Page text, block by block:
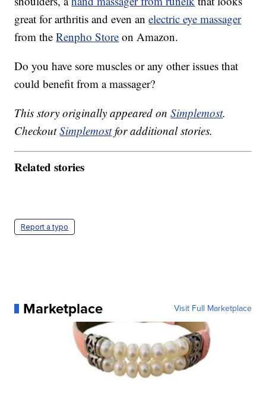
great for arthritis and even anelectric eye massager
from theRenpho Store on Amazon.
Do you have sore muscles or any other issues that
could benefit from a massager?
This story originally appeared onSimplemost.
CheckoutSimplemostfor additional stories.
Related stories
Report a typo
Marketplace Visit Full Marketplace